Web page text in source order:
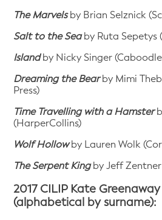
The Marvelsby Brian Selznick
Salt to the Seaby Ruta Sepetys
Islandby Nicky Singer
Dreaming the Bearby Mimi
Press)
Time Travelling with a Hamster
(HarperCollins)
Wolf Hollowby Lauren Wolk
The Serpent Kingby Jeff Zentner
2017 CILIP Kate
(alphabetical by surname):